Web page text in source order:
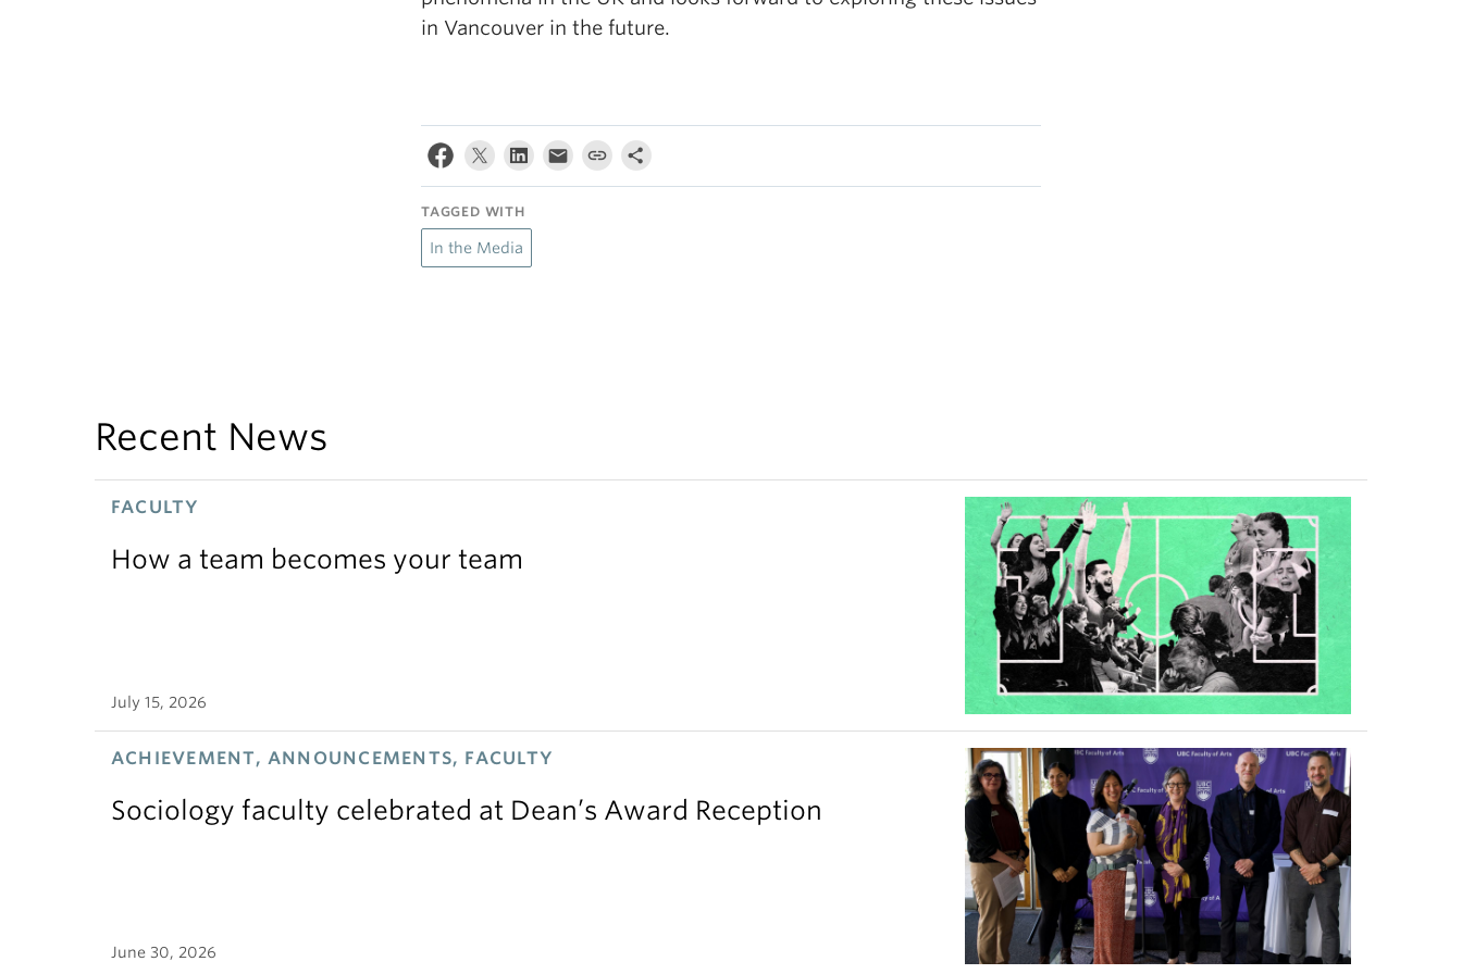
in Vancouver in the future.
TAGGED WITH
In the Media
Recent News
FACULTY
How a team becomes your team
July 15, 2026
ACHIEVEMENT, ANNOUNCEMENTS, FACULTY
Sociology faculty celebrated at Dean’s Award Reception
June 30, 2026